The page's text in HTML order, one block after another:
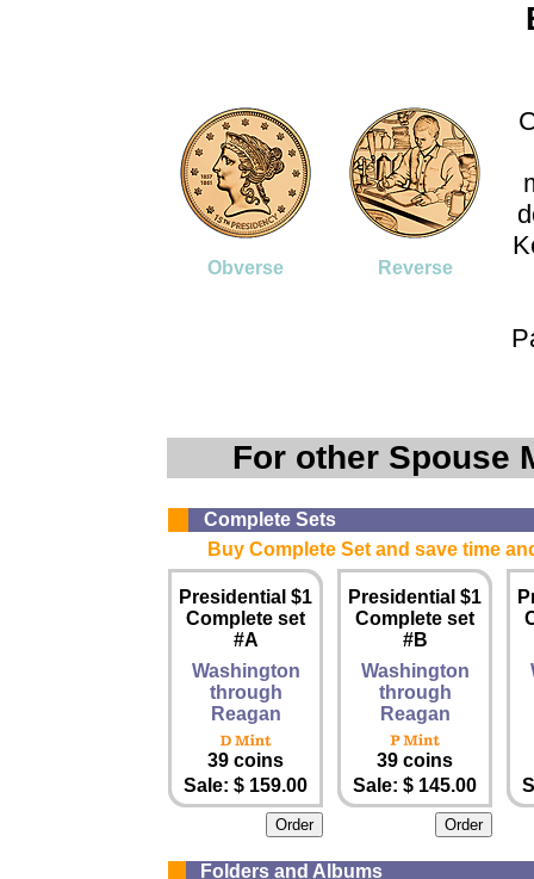
Obverse Reverse
For other Spouse
Complete Sets
Buy Complete Set and save time
Presidential $1
Complete set
#A
Washington
through
Reagan
39 coins
Sale: $ 159.00
Presidential $1
Complete set
#B
Washington
through
Reagan
39 coins
Sale: $ 145.00
Folders and Albums